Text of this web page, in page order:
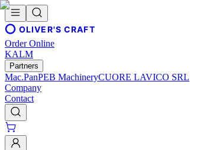
OLIVER'S CRAFT
Order Online
KALM
Partners
Mac.PanPEB MachineryCUORE LAVICO SRL
Company
Contact